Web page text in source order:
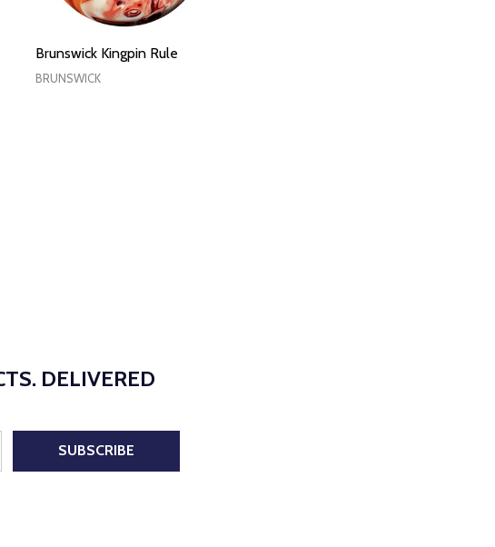
Brunswick Kingpin Rule
BRUNSWICK
DELIVERED
SUBSCRIBE